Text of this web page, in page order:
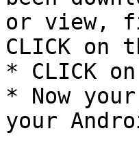
or view,
CLICK on
* CLICK
* Now
your